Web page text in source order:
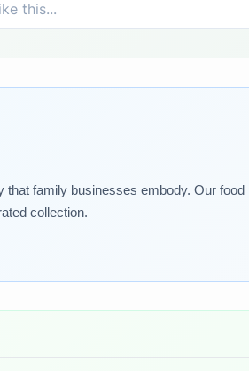
family businesses embody. Our
collection.